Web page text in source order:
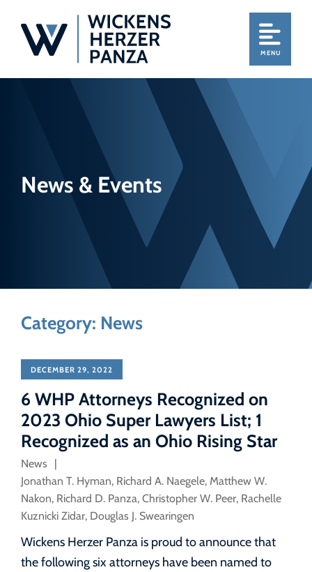
MENU
News & Events
Category: News
DECEMBER 29, 2022
6 WHP Attorneys Recognized on
2023 Ohio Super Lawyers List; 1
Recognized as an Ohio Rising Star
News
Jonathan T. Hyman, Richard A. Naegele,Matthew W.
Nakon, Richard D. Panza,Christopher W. Peer, Rachelle
Kuznicki Zidar, Douglas J. Swearingen
Wickens Herzer Panza is proud to announce that
the following six attorneys have been named to